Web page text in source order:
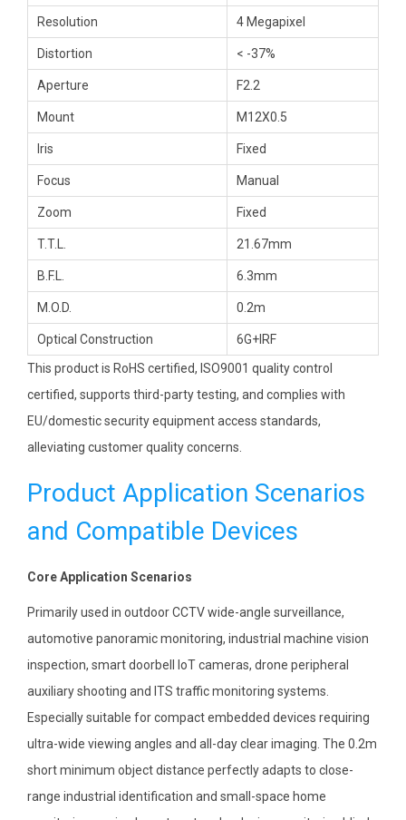
Resolution 4 Megapixel
Distortion < -37%
Aperture F2.2
Mount M12X0.5
Iris Fixed
Focus Manual
Zoom Fixed
T.T.L. 21.67mm
B.F.L. 6.3mm
M.O.D. 0.2m
Optical Construction
6G+IRF
This product is RoHS certified, ISO9001 quality control
certified, supports third-party testing, and complies with
EU/domestic security equipment access standards,
alleviating customer quality concerns.
Product Application Scenarios
and Compatible Devices
Core Application Scenarios
Primarily used in outdoor CCTV wide-angle surveillance,
automotive panoramic monitoring, industrial machine vision
inspection, smart doorbell IoT cameras, drone peripheral
auxiliary shooting and ITS traffic monitoring systems.
Especially suitable for compact embedded devices requiring
ultra-wide viewing angles and all-day clear imaging. The 0.2m
short minimum object distance perfectly adapts to close-
range industrial identification and small-space home